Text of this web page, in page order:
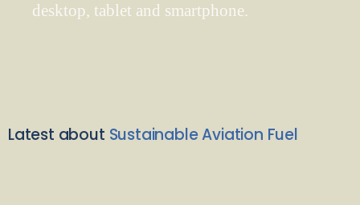
desktop, tablet and smartphone.
Latest about Sustainable Aviation Fuel